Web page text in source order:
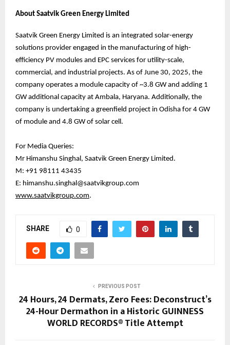
About Saatvik Green Energy Limited
Saatvik Green Energy Limited is an integrated solar-energy
solutions provider engaged in the manufacturing of high-
efficiency PV modules and EPC services for utility-scale,
commercial, and industrial projects. As of June 30, 2025, the
company operates a module capacity of ~3.8 GW and adding 1
GW additional capacity at Ambala, Haryana. Additionally, the
company is undertaking a greenfield project in Odisha for 4 GW
of module and 4.8 GW of solar cell.
For Media Queries:
Mr Himanshu Singhal, Saatvik Green Energy Limited.
M: +91 98111 43435
E: himanshu.singhal@saatvikgroup.com
www.saatvikgroup.com.
SHARE 0
PREVIOUS POST
24 Hours, 24 Dermats, Zero Fees: Deconstruct’s
24-Hour Dermathon in a Historic GUINNESS
WORLD RECORDS® Title Attempt